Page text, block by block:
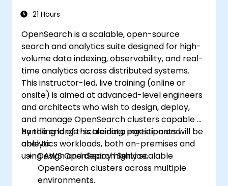
21 Hours
OpenSearch is a scalable, open-source
search and analytics suite designed for high-
volume data indexing, observability, and real-
time analytics across distributed systems.
This instructor-led, live training (online or
onsite) is aimed at advanced-level engineers
and architects who wish to design, deploy,
and manage OpenSearch clusters capable of
handling large-scale data ingestion and
analytics workloads, both on-premises and
using AWS OpenSearch Service.
By the end of this training, participants will be
able to:
Design and deploy highly scalable
OpenSearch clusters across multiple
environments.